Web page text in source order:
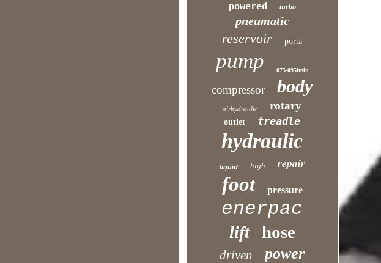
powered turbo
pneumatic
reservoir porta
pump 075-095lmin
compressor body
airhydraulic rotary
outlet treadle
hydraulic
liquid high repair
foot pressure
enerpac
lift hose
driven power